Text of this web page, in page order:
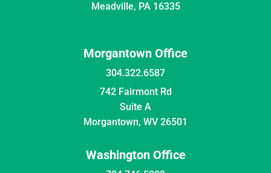
Meadville, PA 16335
Morgantown Office
304.322.6587
742 Fairmont Rd
Suite A
Morgantown, WV 26501
Washington Office